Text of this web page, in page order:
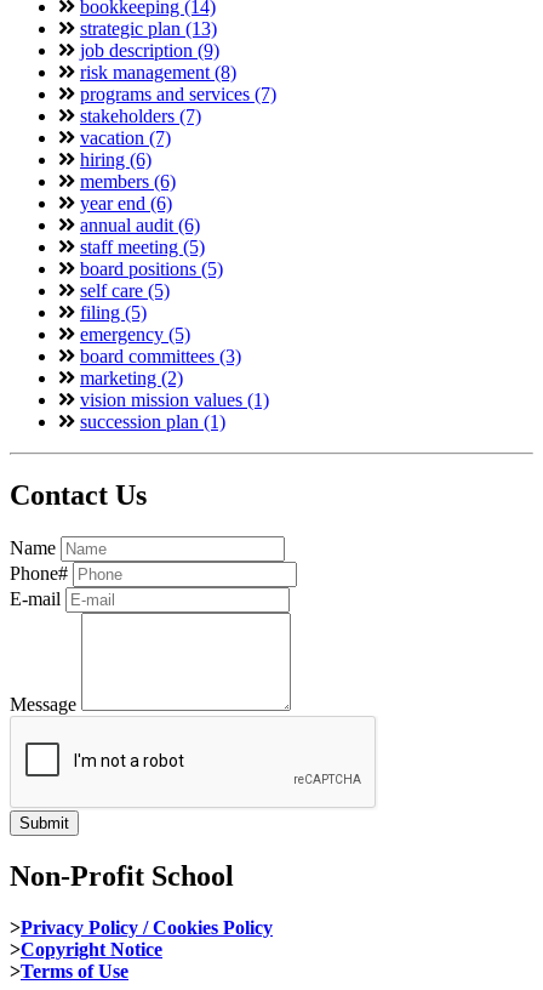
bookkeeping (14)
strategic plan (13)
job description (9)
risk management (8)
programs and services (7)
stakeholders (7)
vacation (7)
hiring (6)
members (6)
year end (6)
annual audit (6)
staff meeting (5)
board positions (5)
self care (5)
filing (5)
emergency (5)
board committees (3)
marketing (2)
vision mission values (1)
succession plan (1)
Contact Us
Name
Phone#
E-mail
Message
Non-Profit School
>Privacy Policy / Cookies Policy
>Copyright Notice
>Terms of Use